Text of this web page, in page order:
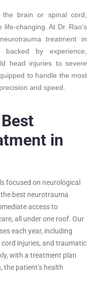
brain or spinal cord,
changing. At Dr. Rao’s
treatment in
by experience,
head injuries to severe
to handle the most
and speed.
in
focused on neurological
the best neurotrauma
access to
all under one roof. Our
each year, including
injuries, and traumatic
with a treatment plan
the patient’s health